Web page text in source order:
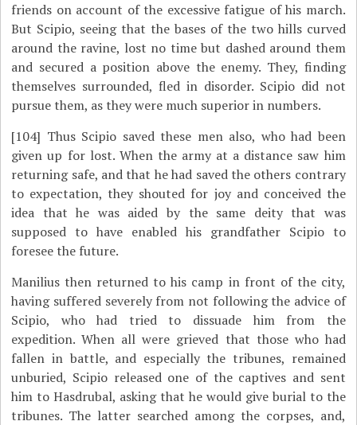
friends on account of the excessive fatigue of his march.
But Scipio, seeing that the bases of the two hills curved
around the ravine, lost no time but dashed around them
and secured a position above the enemy. They, finding
themselves surrounded, fled in disorder. Scipio did not
pursue them, as they were much superior in numbers.
[104] Thus Scipio saved these men also, who had been
given up for lost. When the army at a distance saw him
returning safe, and that he had saved the others contrary
to expectation, they shouted for joy and conceived the
idea that he was aided by the same deity that was
supposed to have enabled his grandfather Scipio to
foresee the future.
Manilius then returned to his camp in front of the city,
having suffered severely from not following the advice of
Scipio, who had tried to dissuade him from the
expedition. When all were grieved that those who had
fallen in battle, and especially the tribunes, remained
unburied, Scipio released one of the captives and sent
him to Hasdrubal, asking that he would give burial to the
tribunes. The latter searched among the corpses, and,